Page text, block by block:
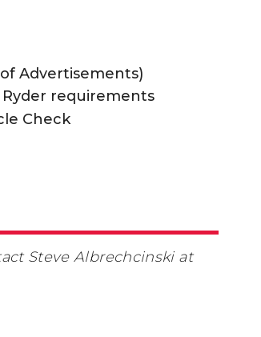
Advertisements)
requirements
Check
Steve Albrechcinski at